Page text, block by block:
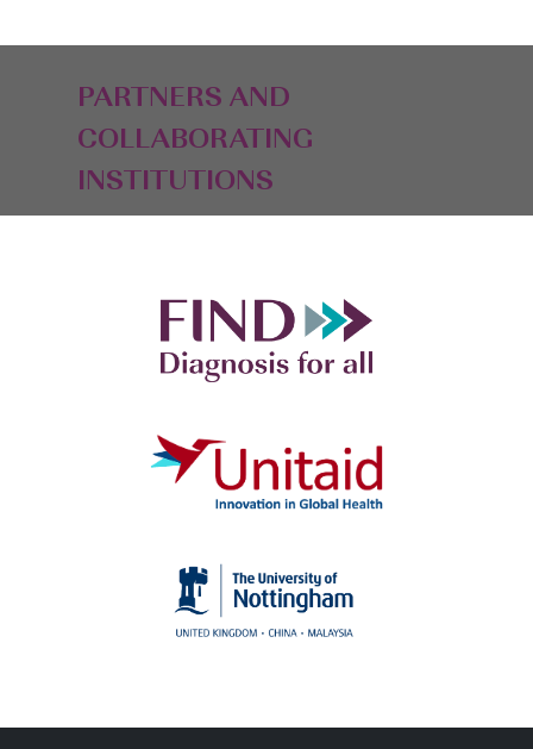
PARTNERS AND
COLLABORATING
INSTITUTIONS